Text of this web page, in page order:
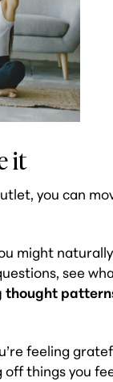
it
you can
might
see
thought
feeling
off things you